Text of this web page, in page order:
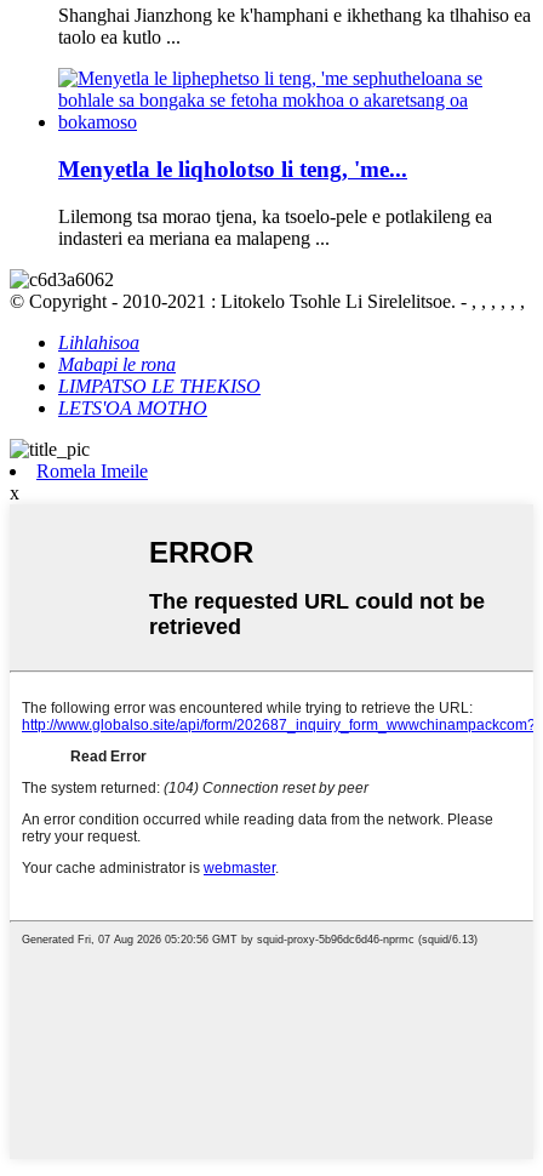
Shanghai Jianzhong ke k'hamphani e ikhethang ka tlhahiso ea
taolo ea kutlo ...
Menyetla le liqholotso li teng, 'me...
Lilemong tsa morao tjena, ka tsoelo-pele e potlakileng ea
indasteri ea meriana ea malapeng ...
© Copyright - 2010-2021 : Litokelo Tsohle Li Sirelelitsoe. - , , , , , ,
Lihlahisoa
Mabapi le rona
LIMPATSO LE THEKISO
LETS'OA MOTHO
Romela Imeile
x